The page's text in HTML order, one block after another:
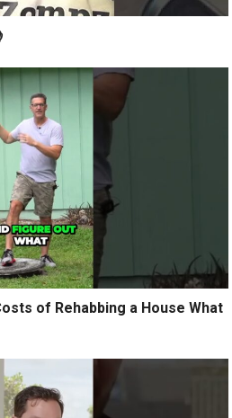
of Rehabbing a House What